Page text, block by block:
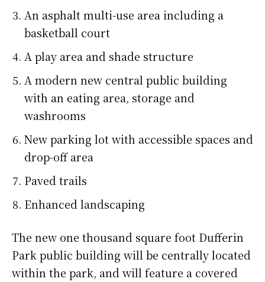
An asphalt multi-use area including a
basketball court
A play area and shade structure
A modern new central public building
with an eating area, storage and
washrooms
New parking lot with accessible spaces and
drop-off area
Paved trails
Enhanced landscaping
The new one thousand square foot Dufferin
Park public building will be centrally located
within the park, and will feature a covered